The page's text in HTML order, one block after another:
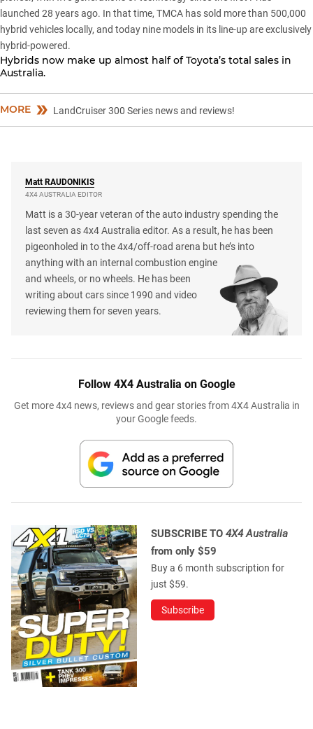
launched 28 years ago. In that time, TMCA has sold more than 500,000
hybrid vehicles locally, and today nine models in its line-up are exclusively
hybrid-powered.
Hybrids now make up almost half of Toyota’s total sales in
Australia.
MORE LandCruiser 300 Series news and reviews!
Matt RAUDONIKIS
4X4 AUSTRALIA EDITOR
Matt is a 30-year veteran of the auto industry spending the
last seven as 4x4 Australia editor. As a result, he has been
pigeonholed in to the 4x4/off-road arena but he’s into
anything with an internal combustion engine
and wheels, or no wheels. He has been
writing about cars since 1990 and video
reviewing them for seven years.
Follow 4X4 Australia on Google
Get more 4x4 news, reviews and gear stories from 4X4 Australia in
your Google feeds.
SUBSCRIBE TO 4X4 Australia
from only $59
Buy a 6 month subscription for
just $59.
Subscribe